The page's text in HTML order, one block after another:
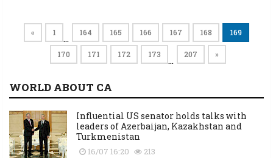
« 1 … 164 165 166 167 168 169
170 171 172 173 … 207 »
WORLD ABOUT CA
Influential US senator holds talks with
leaders of Azerbaijan, Kazakhstan and
Turkmenistan
16/07 16:20 213